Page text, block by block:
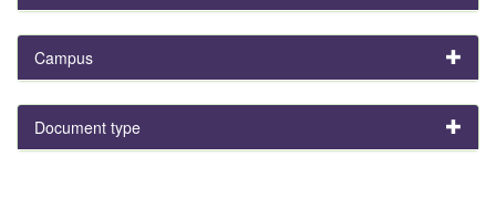
Campus
Document type